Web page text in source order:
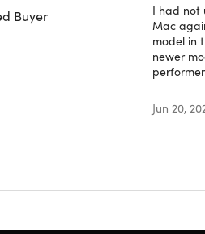
Up to macOS
Design:
Buyer
I had not
Mac
model in
newer
Jun 20,